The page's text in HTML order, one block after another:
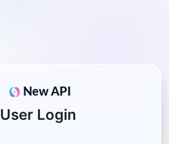
New API
User Login